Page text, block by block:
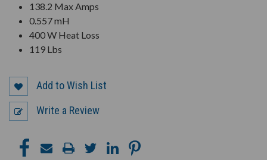
138.2 Max Amps
0.557 mH
400 W Heat Loss
119 Lbs
Add to Wish List
Write a Review